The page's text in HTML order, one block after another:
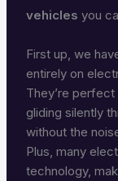
vehicles you
First up, we
entirely on
They’re
gliding silently
without the
Plus, many
technology,